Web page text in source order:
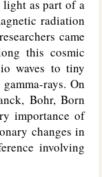
as part of a
radiation
came
this cosmic
waves to tiny
rays. On
Bohr, Born
importance of
changes in
involving